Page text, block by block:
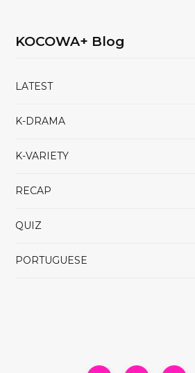
KOCOWA+ Blog
LATEST
K-DRAMA
K-VARIETY
RECAP
QUIZ
PORTUGUESE